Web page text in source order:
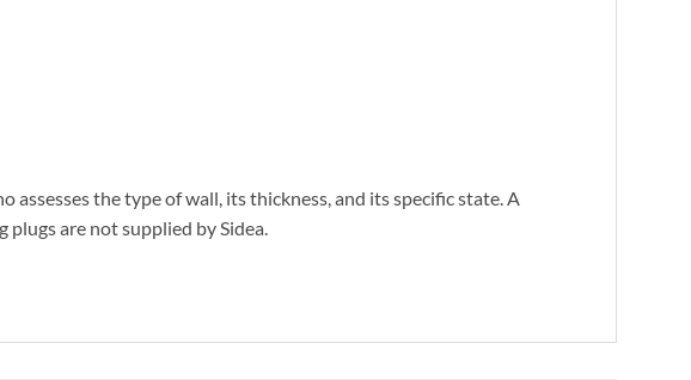
the type of wall, its thickness, and its specific state. A
are not supplied by Sidea.